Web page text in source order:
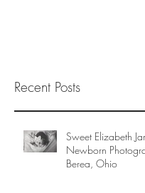
Recent Posts
Sweet Elizabeth
Newborn
Berea, Ohio